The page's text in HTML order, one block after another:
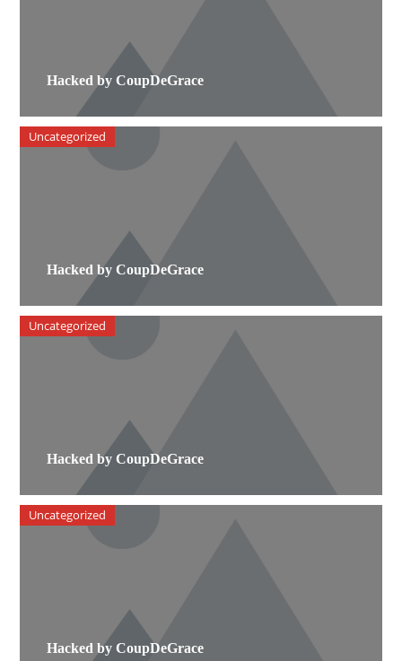
Hacked by CoupDeGrace
Hacked by CoupDeGrace
Uncategorized
Hacked by CoupDeGrace
Uncategorized
Hacked by CoupDeGrace
Uncategorized